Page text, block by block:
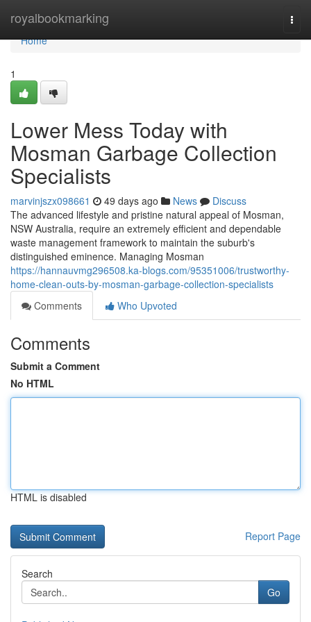
royalbookmarking
Home
Home
1
Lower Mess Today with
Mosman Garbage Collection
Specialists
marvinjszx098661 49 days ago News
Discuss
The advanced lifestyle and pristine natural appeal of Mosman,
NSW Australia, require an extremely efficient and dependable
waste management framework to maintain the suburb's
distinguished eminence. Managing Mosman
https://hannauvmg296508.ka-blogs.com/95351006/trustworthy-
home-clean-outs-by-mosman-garbage-collection-specialists
Comments
Who Upvoted
Comments
Submit a Comment
No HTML
HTML is disabled
Report Page
Search
Go